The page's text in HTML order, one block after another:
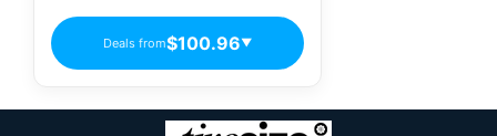
Deals from$100.96▼